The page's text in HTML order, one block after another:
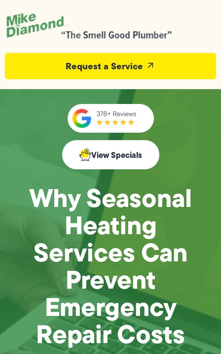
Request a Service
View Specials
Why Seasonal
Heating
Services Can
Prevent
Emergency
Repair Costs